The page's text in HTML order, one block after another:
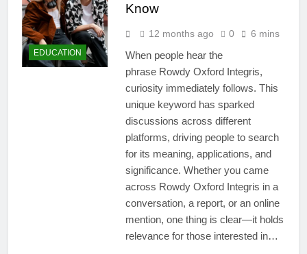
EDUCATION
Know
12 months ago 0 6 mins
When people hear the
phrase Rowdy Oxford Integris,
curiosity immediately follows. This
unique keyword has sparked
discussions across different
platforms, driving people to search
for its meaning, applications, and
significance. Whether you came
across Rowdy Oxford Integris in a
conversation, a report, or an online
mention, one thing is clear—it holds
relevance for those interested in…